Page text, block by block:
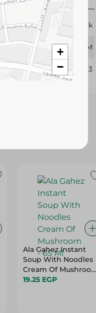
Basak
70 GM
170283
Ala Gahez Instant
Soup With Noodles
Cream Of Mushroom
- 65 Ml
19.25 EGP
+
−